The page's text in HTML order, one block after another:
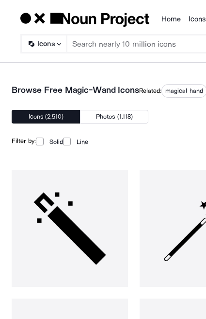
Products
Home Icons
Icons
Browse Free Magic-Wand IconsRelated: magical hand
Icons (2,510) Photos (1,118)
Filter by: Solid Line